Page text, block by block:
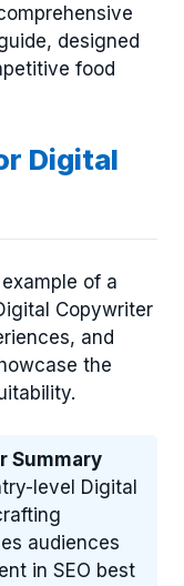
designed
food
Digital
of a
Copywriter
and
the
Summary
level Digital
audiences
in SEO best